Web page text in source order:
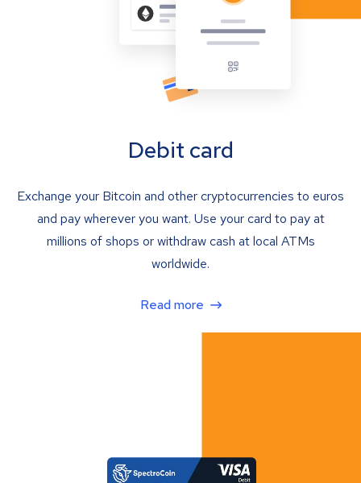
Debit card
Exchange your Bitcoin and other cryptocurrencies to euros
and pay wherever you want. Use your card to pay at
millions of shops or withdraw cash at local ATMs
worldwide.
Read more